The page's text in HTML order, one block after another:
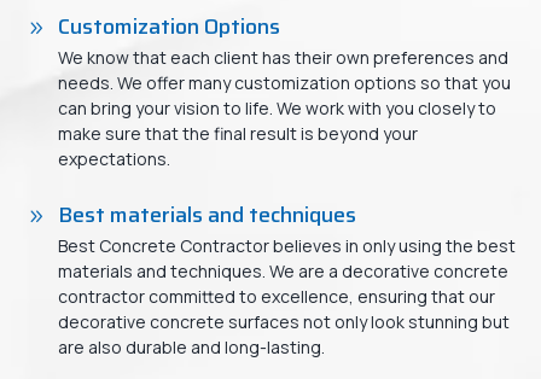
Customization Options
We know that each client has their own preferences and
needs. We offer many customization options so that you
can bring your vision to life. We work with you closely to
make sure that the final result is beyond your
expectations.
Best materials and techniques
Best Concrete Contractor believes in only using the best
materials and techniques. We are a decorative concrete
contractor committed to excellence, ensuring that our
decorative concrete surfaces not only look stunning but
are also durable and long-lasting.